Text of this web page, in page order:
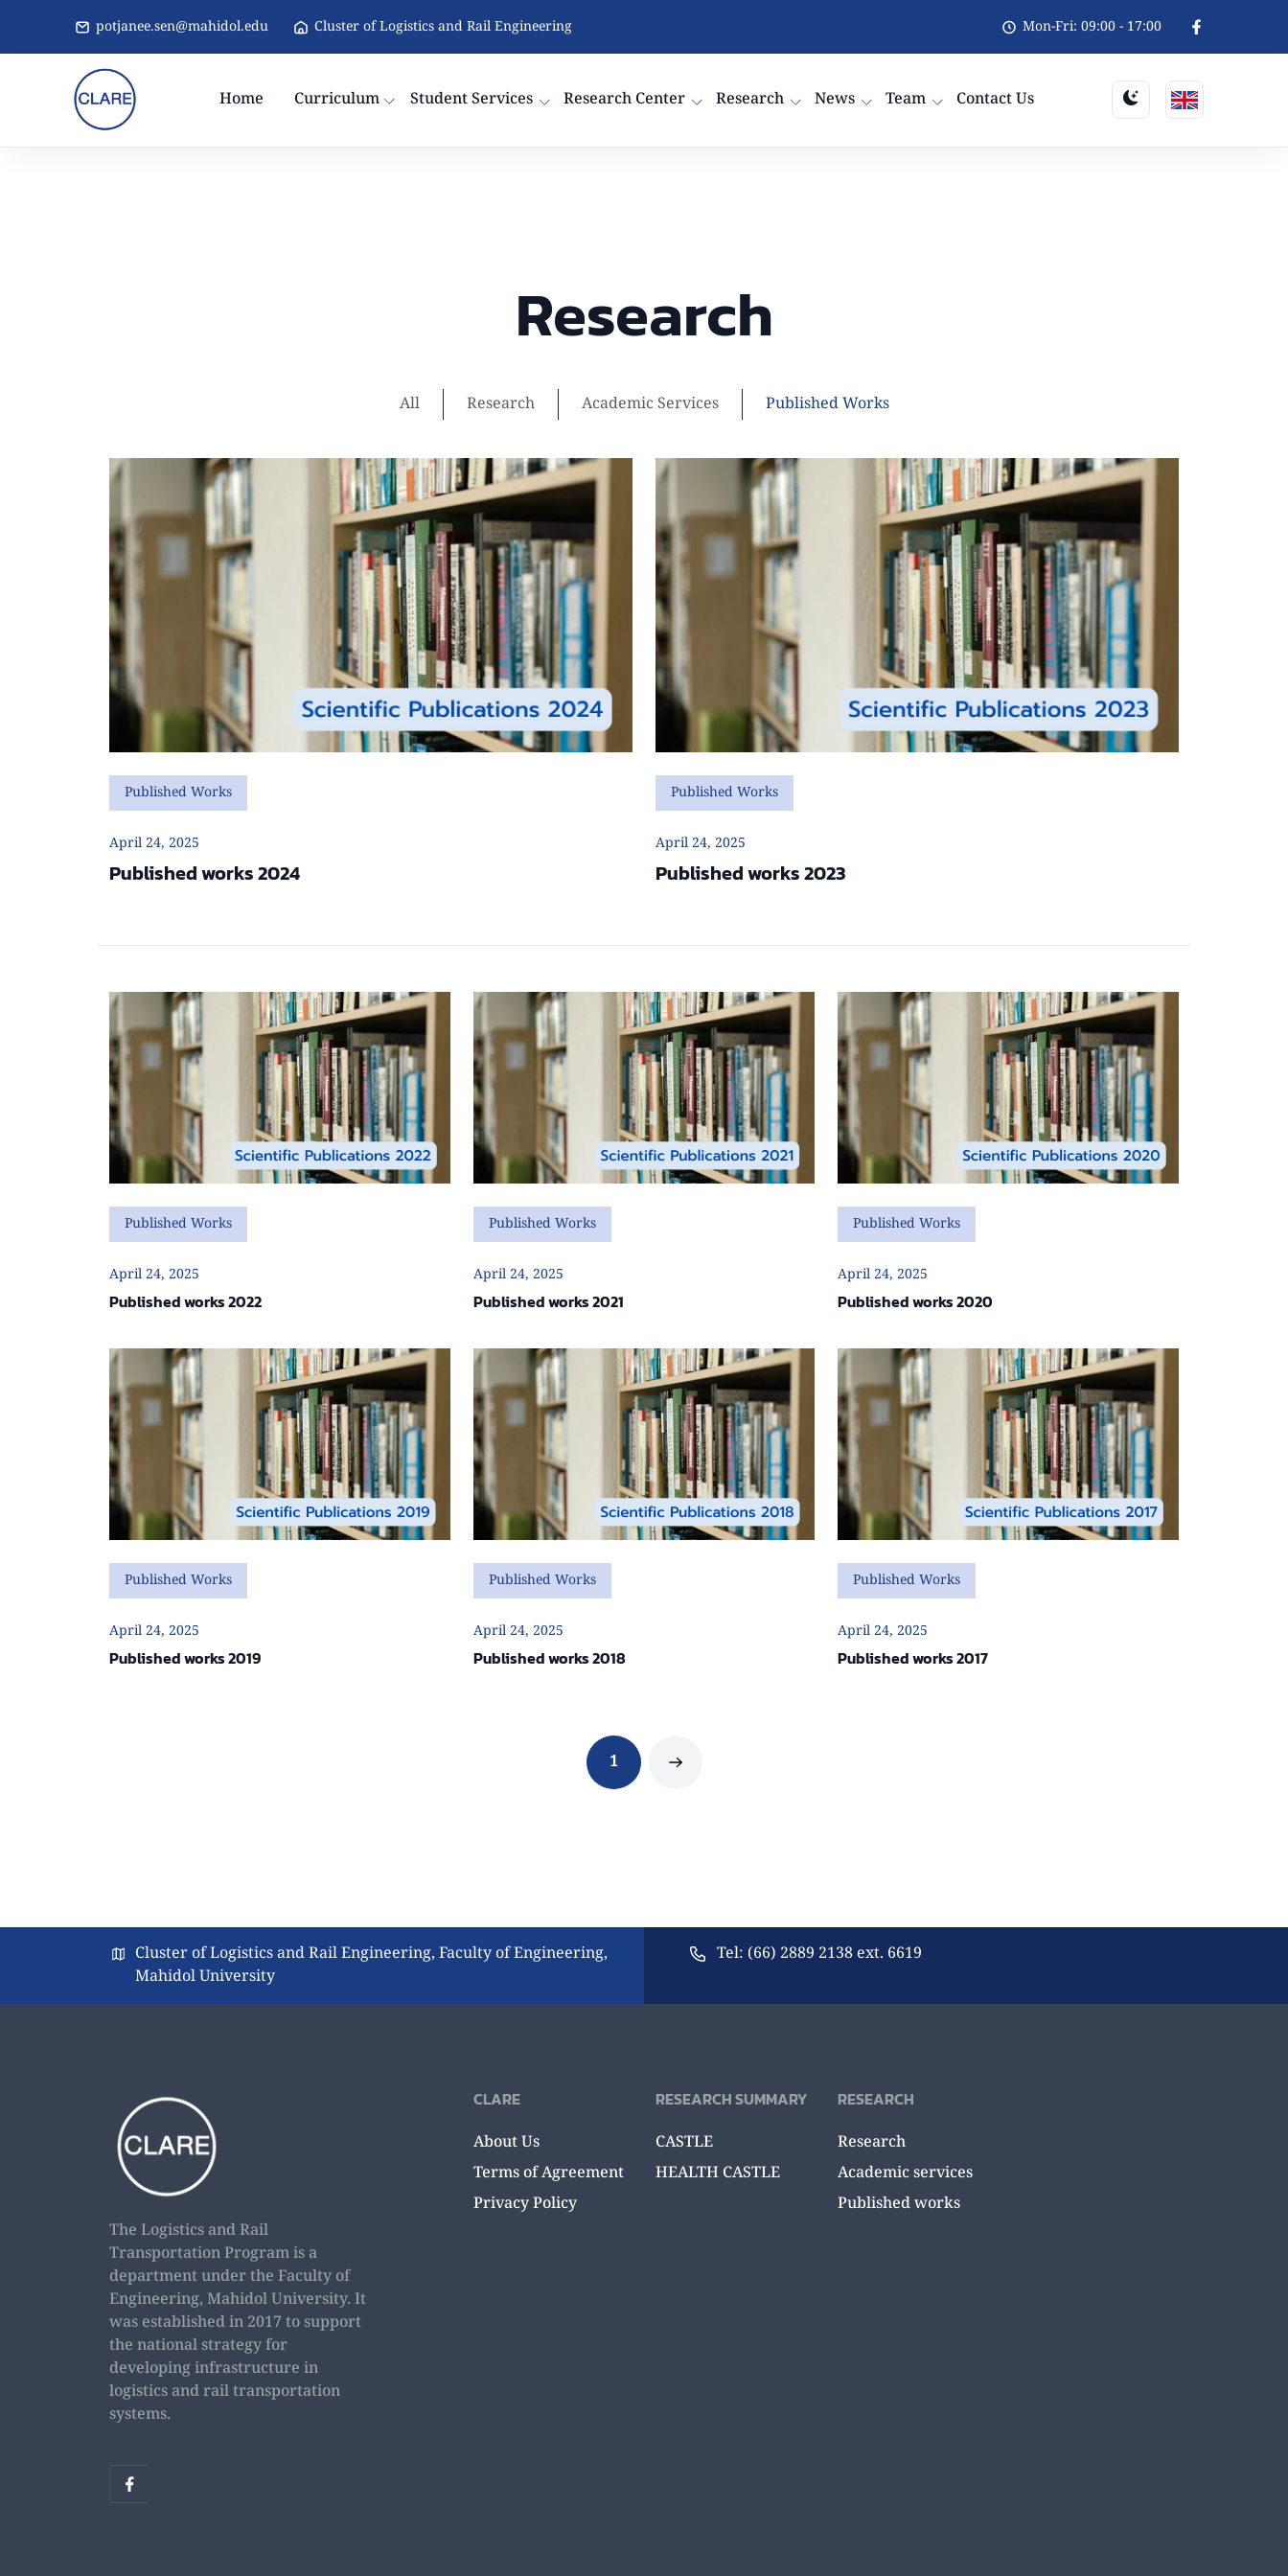
potjanee.sen@mahidol.edu Cluster of Logistics and Rail Engineering Mon-Fri: 09:00 - 17:00
Home Curriculum Student Services Research Center Research News Team Contact Us
Research
All Research Academic Services Published Works
Published Works
April 24, 2025
Published works 2024
Published Works
April 24, 2025
Published works 2023
Published Works
April 24, 2025
Published works 2022
Published Works
April 24, 2025
Published works 2021
Published Works
April 24, 2025
Published works 2020
Published Works
April 24, 2025
Published works 2019
Published Works
April 24, 2025
Published works 2018
Published Works
April 24, 2025
Published works 2017
1
Cluster of Logistics and Rail Engineering, Faculty of Engineering,
Mahidol University
Tel: (66) 2889 2138 ext. 6619
The Logistics and Rail
Transportation Program is a
department under the Faculty of
Engineering, Mahidol University. It
was established in 2017 to support
the national strategy for
developing infrastructure in
logistics and rail transportation
systems.
CLARE
About Us
Terms of Agreement
Privacy Policy
RESEARCH SUMMARY
CASTLE
HEALTH CASTLE
RESEARCH
Research
Academic services
Published works